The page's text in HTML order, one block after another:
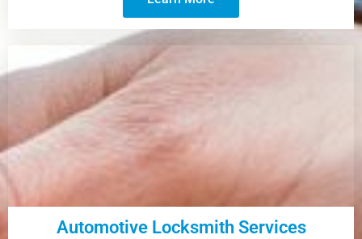
Automotive Locksmith Services